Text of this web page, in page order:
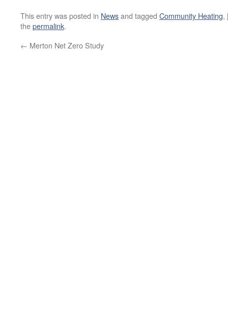
This entry was posted in Newsand tagged Community Heating,
thepermalink.
← Merton Net Zero Study